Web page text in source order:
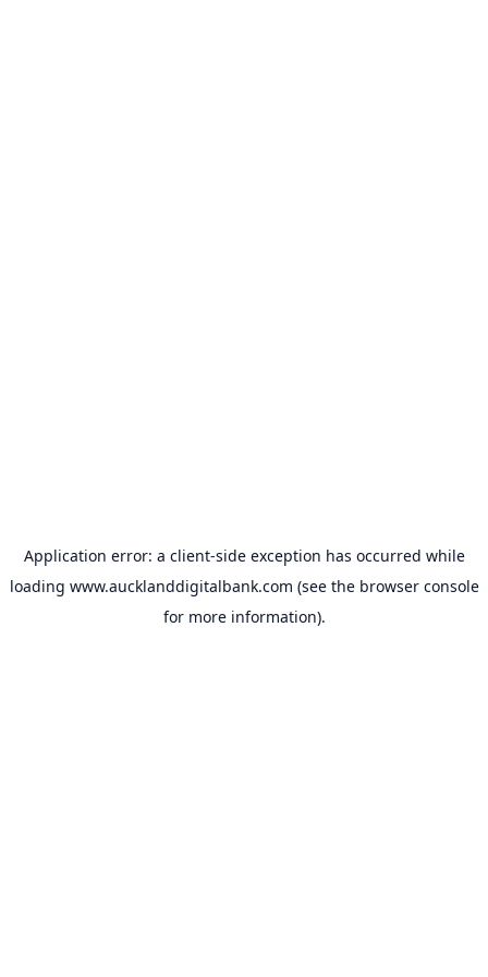
Application error: a client-side exception has occurred while
loading www.aucklanddigitalbank.com (see the browser console
for more information).